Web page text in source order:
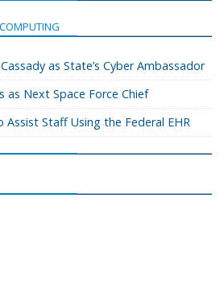
as State’s Cyber Ambassador
as Next Space Force Chief
Staff Using the Federal EHR